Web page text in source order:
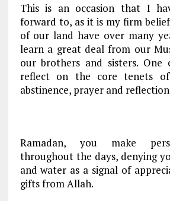
This is an occasion that I
forward to, as it is my firm
of our land have over many
learn a great deal from our
our brothers and sisters. One
reflect on the core tenets
abstinence, prayer and
Ramadan, you make
throughout the days, denying
and water as a signal of
gifts from Allah.